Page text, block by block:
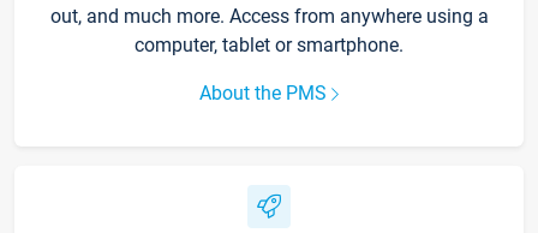
out, and much more. Access from anywhere using a
computer, tablet or smartphone.
About the PMS